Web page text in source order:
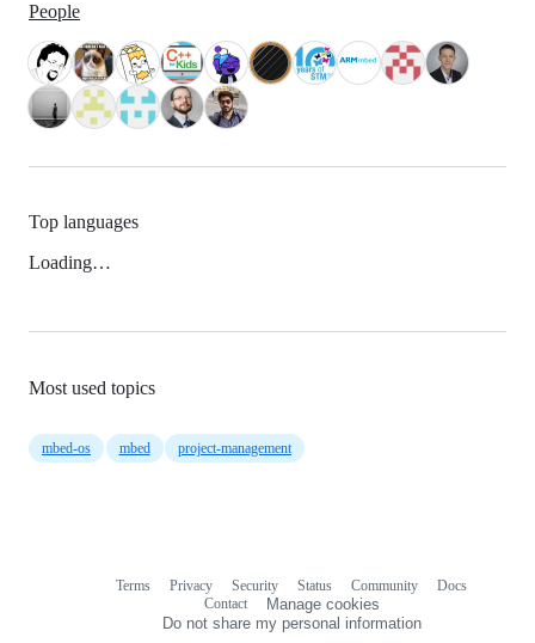
People
Top languages
Loading…
Most used topics
mbed-os mbed project-management
Terms Privacy Security Status Community
Docs
Contact
Manage cookies
Do not share my personal information